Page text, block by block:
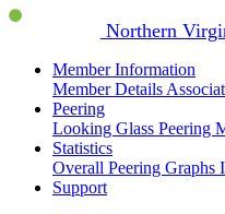
Northern
Member Information
Member Details
Peering
Looking Glass Peering
Statistics
Overall Peering Graphs
Support